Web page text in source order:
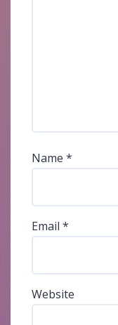
Name *
Email *
Website